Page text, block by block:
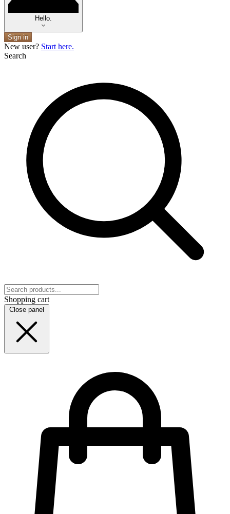
Hello.
Sign in
New user? Start here.
Search
Shopping cart
Close panel